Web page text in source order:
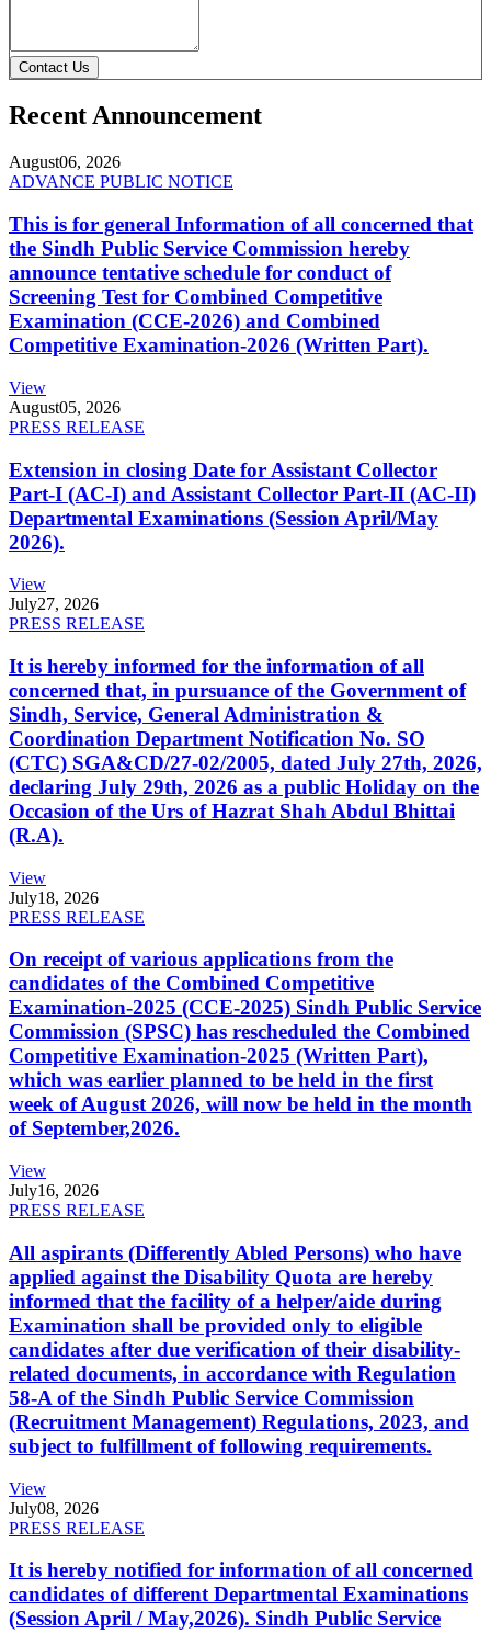
Contact Us
Recent Announcement
August06, 2026
ADVANCE PUBLIC NOTICE
This is for general Information of all concerned that
the Sindh Public Service Commission hereby
announce tentative schedule for conduct of
Screening Test for Combined Competitive
Examination (CCE-2026) and Combined
Competitive Examination-2026 (Written Part).
View
August05, 2026
PRESS RELEASE
Extension in closing Date for Assistant Collector
Part-I (AC-I) and Assistant Collector Part-II (AC-II)
Departmental Examinations (Session April/May
2026).
View
July27, 2026
PRESS RELEASE
It is hereby informed for the information of all
concerned that, in pursuance of the Government of
Sindh, Service, General Administration &
Coordination Department Notification No. SO
(CTC) SGA&CD/27-02/2005, dated July 27th, 2026,
declaring July 29th, 2026 as a public Holiday on the
Occasion of the Urs of Hazrat Shah Abdul Bhittai
(R.A).
View
July18, 2026
PRESS RELEASE
On receipt of various applications from the
candidates of the Combined Competitive
Examination-2025 (CCE-2025) Sindh Public Service
Commission (SPSC) has rescheduled the Combined
Competitive Examination-2025 (Written Part),
which was earlier planned to be held in the first
week of August 2026, will now be held in the month
of September,2026.
View
July16, 2026
PRESS RELEASE
All aspirants (Differently Abled Persons) who have
applied against the Disability Quota are hereby
informed that the facility of a helper/aide during
Examination shall be provided only to eligible
candidates after due verification of their disability-
related documents, in accordance with Regulation
58-A of the Sindh Public Service Commission
(Recruitment Management) Regulations, 2023, and
subject to fulfillment of following requirements.
View
July08, 2026
PRESS RELEASE
It is hereby notified for information of all concerned
candidates of different Departmental Examinations
(Session April / May,2026). Sindh Public Service